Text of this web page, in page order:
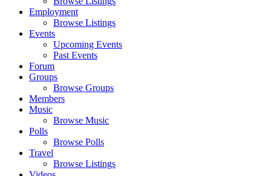
Employment
Browse Listings
Events
Upcoming Events
Past Events
Forum
Groups
Browse Groups
Members
Music
Browse Music
Polls
Browse Polls
Travel
Browse Listings